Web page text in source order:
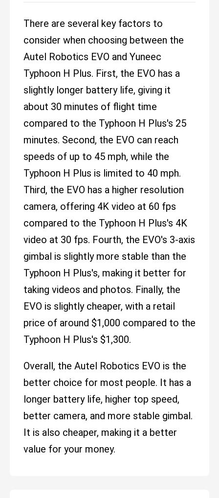
There are several key factors to
consider when choosing between the
Autel Robotics EVO and Yuneec
Typhoon H Plus. First, the EVO has a
slightly longer battery life, giving it
about 30 minutes of flight time
compared to the Typhoon H Plus's 25
minutes. Second, the EVO can reach
speeds of up to 45 mph, while the
Typhoon H Plus is limited to 40 mph.
Third, the EVO has a higher resolution
camera, offering 4K video at 60 fps
compared to the Typhoon H Plus's 4K
video at 30 fps. Fourth, the EVO's 3-axis
gimbal is slightly more stable than the
Typhoon H Plus's, making it better for
taking videos and photos. Finally, the
EVO is slightly cheaper, with a retail
price of around $1,000 compared to the
Typhoon H Plus's $1,300.
Overall, the Autel Robotics EVO is the
better choice for most people. It has a
longer battery life, higher top speed,
better camera, and more stable gimbal.
It is also cheaper, making it a better
value for your money.